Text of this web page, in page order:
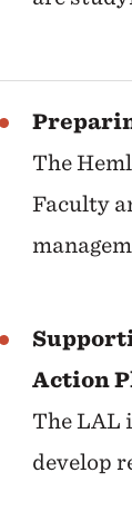
The
Faculty
Action
The LAL
develop